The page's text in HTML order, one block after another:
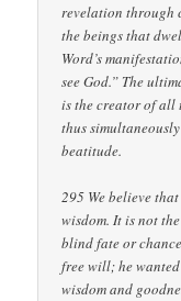
revelation through
the beings that
Word’s
see God.” The
is the creator of all
thus
beatitude.
295 We believe
wisdom. It is not
blind fate or
free will; he
wisdom and